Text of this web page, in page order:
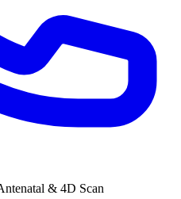
& 4D Scan